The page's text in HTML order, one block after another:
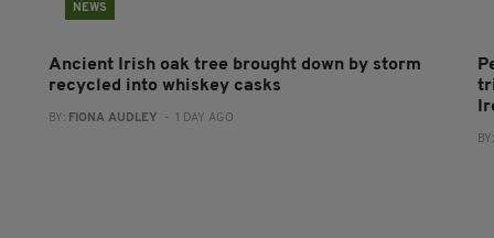
NEWS
Ancient Irish oak tree brought down by storm
recycled into whiskey casks
BY: FIONA AUDLEY - 1 DAY AGO